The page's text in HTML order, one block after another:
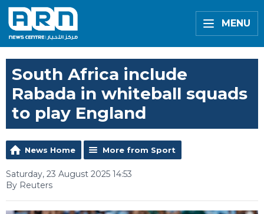
MENU
South Africa include
Rabada in whiteball squads
to play England
News Home More from Sport
Saturday, 23 August 2025 14:53
By Reuters